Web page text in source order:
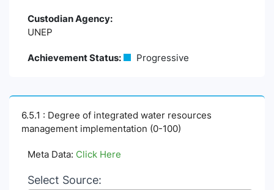
Custodian Agency:
UNEP
Achievement Status: Progressive
6.5.1 : Degree of integrated water resources
management implementation (0-100)
Meta Data: Click Here
Select Source: